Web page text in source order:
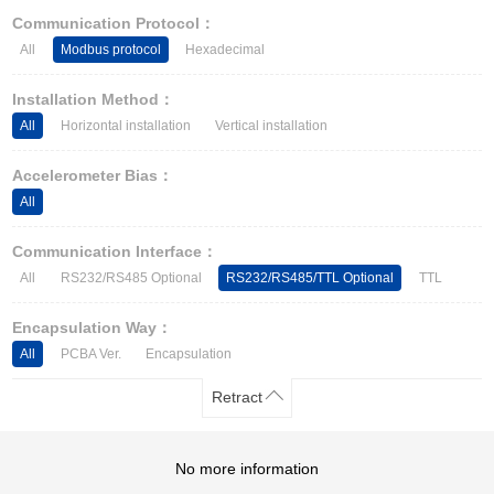
Communication Protocol：
All Modbus protocol Hexadecimal
Installation Method：
All Horizontal installation Vertical installation
Accelerometer Bias：
All
Communication Interface：
All RS232/RS485 Optional RS232/RS485/TTL Optional TTL
Encapsulation Way：
All PCBA Ver. Encapsulation
Retract
No more information